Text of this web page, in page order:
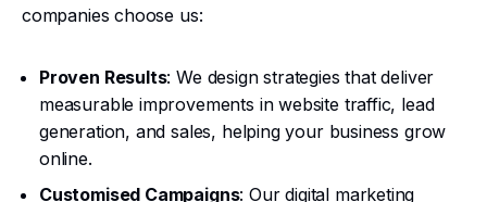
companies choose us:
Proven Results: We design strategies that deliver
measurable improvements in website traffic, lead
generation, and sales, helping your business grow
online.
Customised Campaigns: Our digital marketing